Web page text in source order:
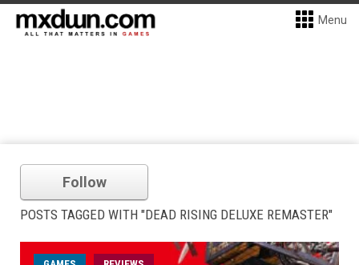
Menu
Follow
POSTS TAGGED WITH "DEAD RISING DELUXE REMASTER"